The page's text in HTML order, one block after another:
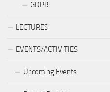
GDPR
LECTURES
EVENTS/ACTIVITIES
Upcoming Events